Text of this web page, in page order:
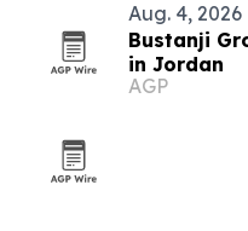
Aug. 4, 2026
Bustanji
in Jordan
AGP